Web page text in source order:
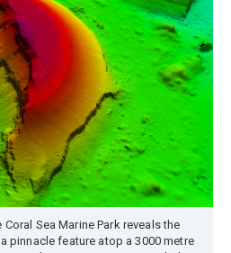
Sea Marine Park reveals the
pinnacle feature atop a 3000 metre